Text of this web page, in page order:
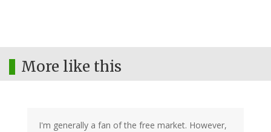
More like this
I'm generally a fan of the free market. However,